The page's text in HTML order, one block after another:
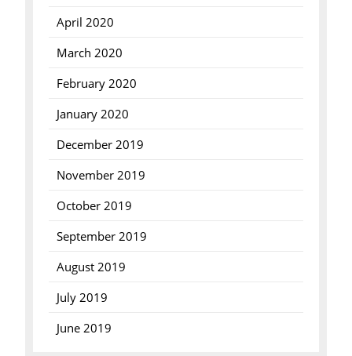
April 2020
March 2020
February 2020
January 2020
December 2019
November 2019
October 2019
September 2019
August 2019
July 2019
June 2019